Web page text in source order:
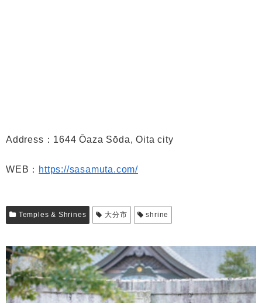
Address：1644 Ōaza Sōda, Oita city
WEB： https://sasamuta.com/
Temples & Shrines 大分市 shrine